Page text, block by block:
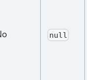
null